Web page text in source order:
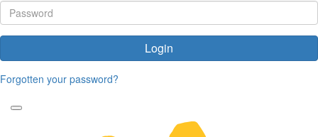
Login
Forgotten your password?